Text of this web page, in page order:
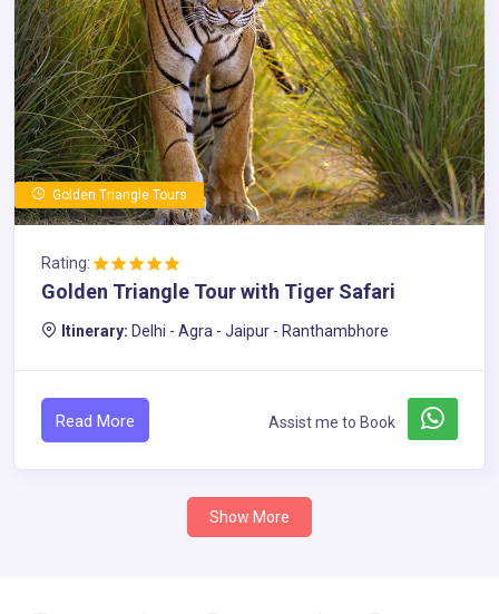
Golden Triangle Tours
Rating:
Golden Triangle Tour with Tiger Safari
Itinerary: Delhi - Agra - Jaipur - Ranthambhore
Read More Assist me to Book
Show More